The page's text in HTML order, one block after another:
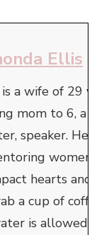
Ellis
a wife of 29
mom to 6, a
speaker. Her
women in
hearts and
a cup of coffee
is allowed